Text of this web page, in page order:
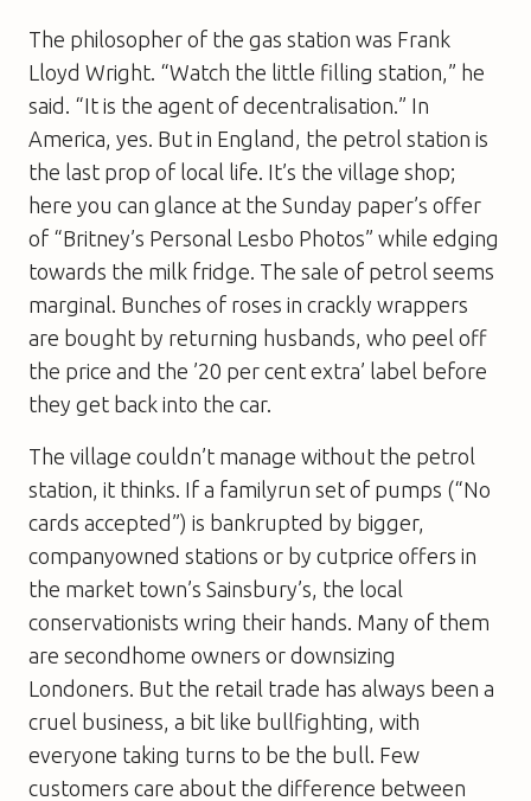
The philosopher of the gas station was Frank
Lloyd Wright. “Watch the little filling station,” he
said. “It is the agent of decentralisation.” In
America, yes. But in England, the petrol station is
the last prop of local life. It’s the village shop;
here you can glance at the Sunday paper’s offer
of “Britney’s Personal Lesbo Photos” while edging
towards the milk fridge. The sale of petrol seems
marginal. Bunches of roses in crackly wrappers
are bought by returning husbands, who peel off
the price and the ’20 per cent extra’ label before
they get back into the car.
The village couldn’t manage without the petrol
station, it thinks. If a familyrun set of pumps (“No
cards accepted”) is bankrupted by bigger,
companyowned stations or by cutprice offers in
the market town’s Sainsbury’s, the local
conservationists wring their hands. Many of them
are secondhome owners or downsizing
Londoners. But the retail trade has always been a
cruel business, a bit like bullfighting, with
everyone taking turns to be the bull. Few
customers care about the difference between